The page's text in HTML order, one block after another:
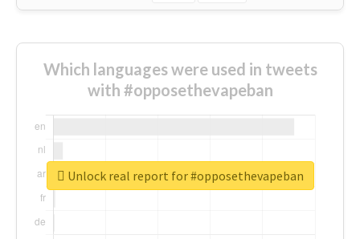
Which languages were used in tweets
with #opposethevapeban
Unlock real report for #opposethevapeban